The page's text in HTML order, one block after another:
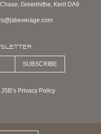
Greenhithe, Kent DA9
SUBSCRIBE
Privacy Policy